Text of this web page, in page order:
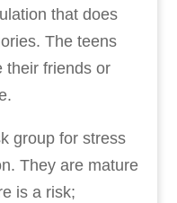
that does
The teens
their friends or
group for stress
They are mature
is a risk;